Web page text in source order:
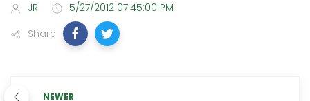
JR
5/27/2012 07:45:00 PM
Share
NEWER